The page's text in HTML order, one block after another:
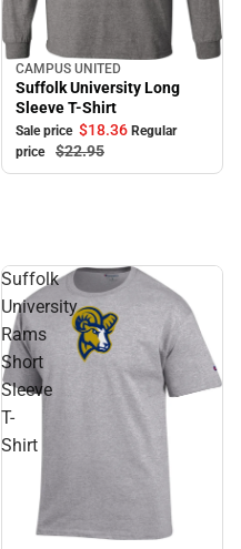
Sale
CAMPUS UNITED
Suffolk University Long
Sleeve T-Shirt
Sale price $18.36 Regular
price
$22.95
Suffolk
University
Rams
Short
Sleeve
T-
Shirt